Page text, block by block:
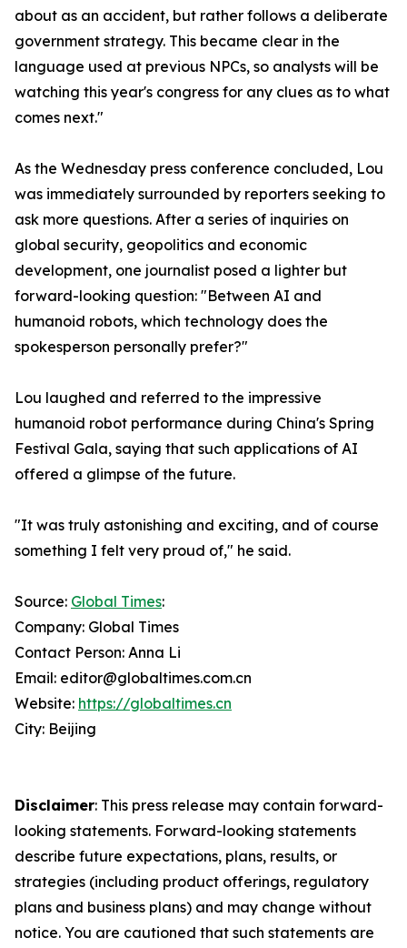
about as an accident, but rather follows a deliberate
government strategy. This became clear in the
language used at previous NPCs, so analysts will be
watching this year's congress for any clues as to what
comes next."
As the Wednesday press conference concluded, Lou
was immediately surrounded by reporters seeking to
ask more questions. After a series of inquiries on
global security, geopolitics and economic
development, one journalist posed a lighter but
forward-looking question: "Between AI and
humanoid robots, which technology does the
spokesperson personally prefer?"
Lou laughed and referred to the impressive
humanoid robot performance during China's Spring
Festival Gala, saying that such applications of AI
offered a glimpse of the future.
"It was truly astonishing and exciting, and of course
something I felt very proud of," he said.
Source: Global Times:
Company: Global Times
Contact Person: Anna Li
Email: editor@globaltimes.com.cn
Website: https://globaltimes.cn
City: Beijing
Disclaimer: This press release may contain forward-
looking statements. Forward-looking statements
describe future expectations, plans, results, or
strategies (including product offerings, regulatory
plans and business plans) and may change without
notice. You are cautioned that such statements are